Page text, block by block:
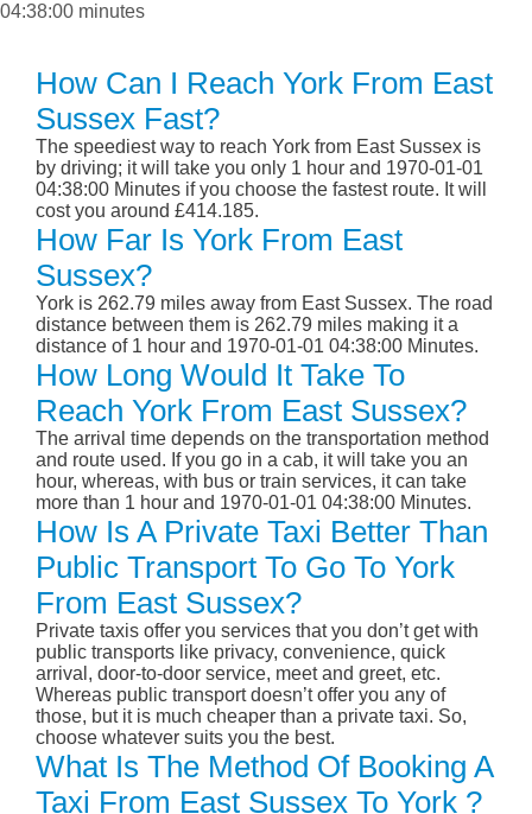
04:38:00 minutes
How Can I Reach York From East
Sussex Fast?
The speediest way to reach York from East Sussex is
by driving; it will take you only 1 hour and 1970-01-01
04:38:00 Minutes if you choose the fastest route. It will
cost you around £414.185.
How Far Is York From East
Sussex?
York is 262.79 miles away from East Sussex. The road
distance between them is 262.79 miles making it a
distance of 1 hour and 1970-01-01 04:38:00 Minutes.
How Long Would It Take To
Reach York From East Sussex?
The arrival time depends on the transportation method
and route used. If you go in a cab, it will take you an
hour, whereas, with bus or train services, it can take
more than 1 hour and 1970-01-01 04:38:00 Minutes.
How Is A Private Taxi Better Than
Public Transport To Go To York
From East Sussex?
Private taxis offer you services that you don’t get with
public transports like privacy, convenience, quick
arrival, door-to-door service, meet and greet, etc.
Whereas public transport doesn’t offer you any of
those, but it is much cheaper than a private taxi. So,
choose whatever suits you the best.
What Is The Method Of Booking A
Taxi From East Sussex To York ?